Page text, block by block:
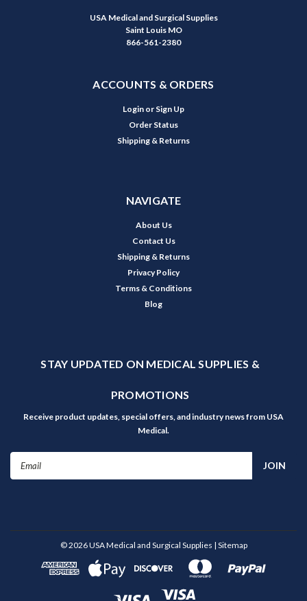
USA Medical and Surgical Supplies
Saint Louis MO
866-561-2380
ACCOUNTS & ORDERS
Login or Sign Up
Order Status
Shipping & Returns
NAVIGATE
About Us
Contact Us
Shipping & Returns
Privacy Policy
Terms & Conditions
Blog
STAY UPDATED ON MEDICAL SUPPLIES &
PROMOTIONS
Receive product updates, special offers, and industry news from USA
Medical.
©2026USA Medical and Surgical Supplies | Sitemap